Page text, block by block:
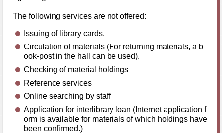
The following services are not offered:
Issuing of library cards.
Circulation of materials (For returning materials, a b
ook-post in the hall can be used).
Checking of material holdings
Reference services
Online searching by staff
Application for interlibrary loan (Internet application f
orm is available for materials of which holdings have
been confirmed.)